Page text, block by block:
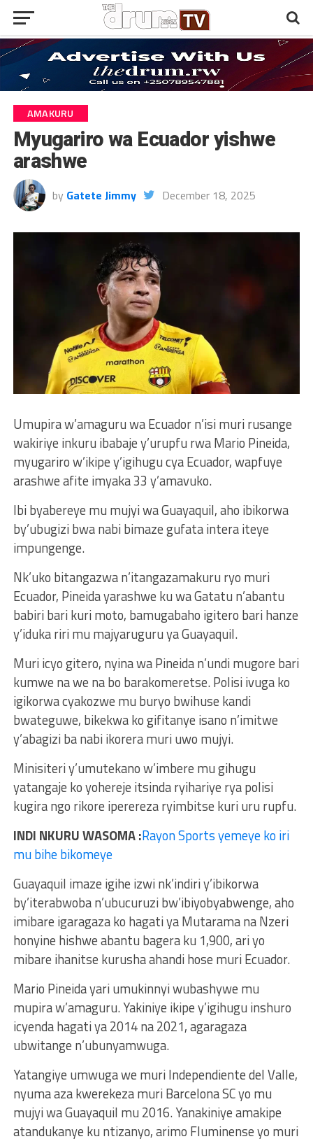
AMAKURU
Myugariro wa Ecuador yishwe
arashwe
by Gatete Jimmy December 18, 2025
Umupira w’amaguru wa Ecuador n’isi muri rusange
wakiriye inkuru ibabaje y’urupfu rwa Mario Pineida,
myugariro w’ikipe y’igihugu cya Ecuador, wapfuye
arashwe afite imyaka 33 y’amavuko.
Ibi byabereye mu mujyi wa Guayaquil, aho ibikorwa
by’ubugizi bwa nabi bimaze gufata intera iteye
impungenge.
Nk’uko bitangazwa n’itangazamakuru ryo muri
Ecuador, Pineida yarashwe ku wa Gatatu n’abantu
babiri bari kuri moto, bamugabaho igitero bari hanze
y’iduka riri mu majyaruguru ya Guayaquil.
Muri icyo gitero, nyina wa Pineida n’undi mugore bari
kumwe na we na bo barakomeretse. Polisi ivuga ko
igikorwa cyakozwe mu buryo bwihuse kandi
bwateguwe, bikekwa ko gifitanye isano n’imitwe
y’abagizi ba nabi ikorera muri uwo mujyi.
Minisiteri y’umutekano w’imbere mu gihugu
yatangaje ko yohereje itsinda ryihariye rya polisi
kugira ngo rikore iperereza ryimbitse kuri uru rupfu.
INDI NKURU WASOMA :Rayon Sports yemeye ko iri
mu bihe bikomeye
Guayaquil imaze igihe izwi nk’indiri y’ibikorwa
by’iterabwoba n’ubucuruzi bw’ibiyobyabwenge, aho
imibare igaragaza ko hagati ya Mutarama na Nzeri
honyine hishwe abantu bagera ku 1,900, ari yo
mibare ihanitse kurusha ahandi hose muri Ecuador.
Mario Pineida yari umukinnyi wubashywe mu
mupira w’amaguru. Yakiniye ikipe y’igihugu inshuro
icyenda hagati ya 2014 na 2021, agaragaza
ubwitange n’ubunyamwuga.
Yatangiye umwuga we muri Independiente del Valle,
nyuma aza kwerekeza muri Barcelona SC yo mu
mujyi wa Guayaquil mu 2016. Yanakiniye amakipe
atandukanye ku ntizanyo, arimo Fluminense yo muri